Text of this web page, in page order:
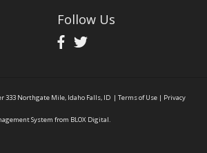
Follow Us
333 Northgate Mile, Idaho Falls, ID | Terms of Use | Privacy
System from BLOX Digital.